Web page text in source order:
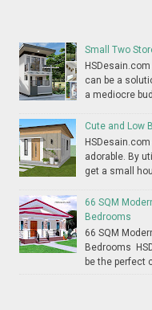
Small Two
can be a
a mediocre
Cute and Low
adorable. By
get a small
66 SQM
Bedrooms
66 SQM
Bedrooms
be the perfect